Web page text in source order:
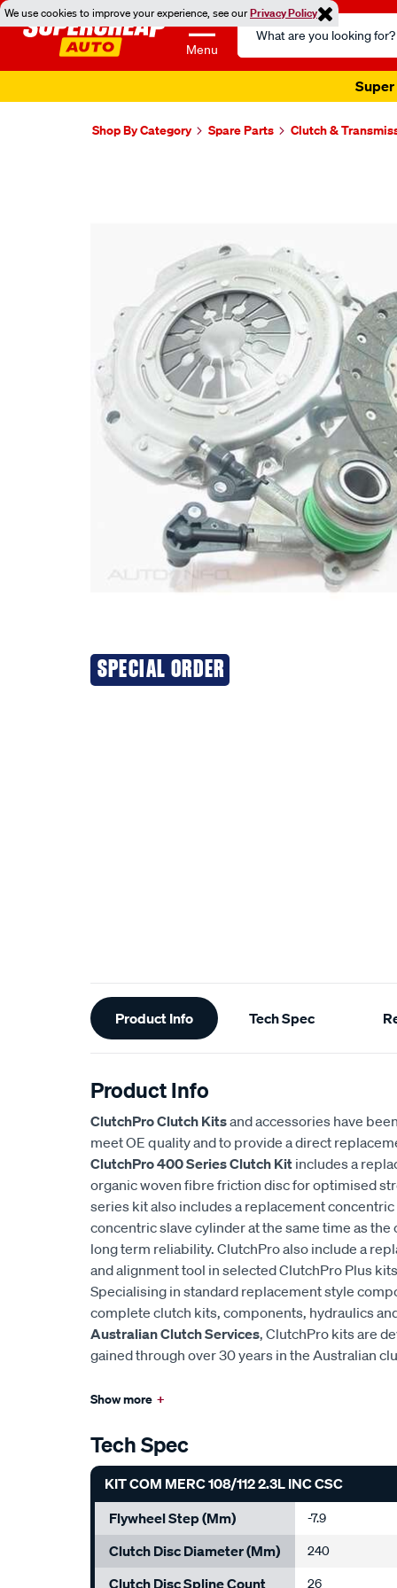
We use cookies to improve your experience, see ourPrivacy Policy
Menu
Search
Catalog
Super
Shop By Category Spare Parts Clutch &
SPECIAL ORDER
Additional
Information
Product Info Tech Spec
Product Info
ClutchPro Clutch Kitsand accessories have
meet OE quality and to provide a direct
ClutchPro 400 Series Clutch Kit includes a
organic woven fibre friction disc for optimised
series kit also includes a replacement
concentric slave cylinder at the same time as
long term reliability. ClutchPro also include a
and alignment tool in selected ClutchPro Plus
Specialising in standard replacement style
complete clutch kits, components, hydraulics
Australian Clutch Services, ClutchPro kits are
gained through over 30 years in the Australian
Show more +
Tech Spec
KIT COM MERC 108/112 2.3L INC CSC
Flywheel Step (mm)
-7.9
Clutch Disc Diameter (mm) 240
Clutch Disc Spline Count 26